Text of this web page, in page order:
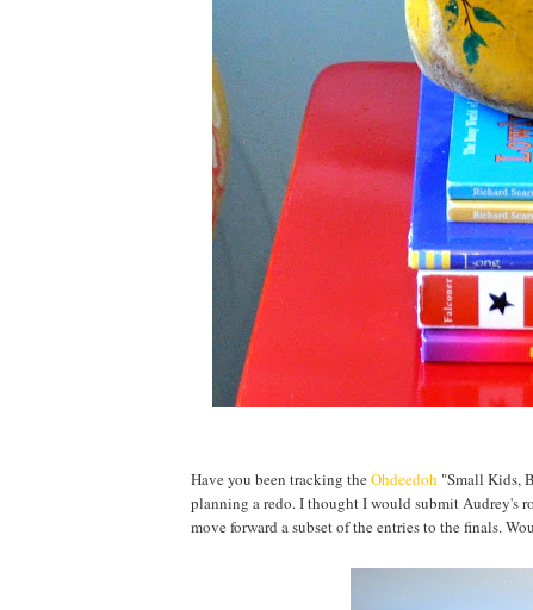
Have you been tracking theOhdeedoh "Small Kids,
planning a redo. I thought I would submit Audrey's
move forward a subset of the entries to the finals.